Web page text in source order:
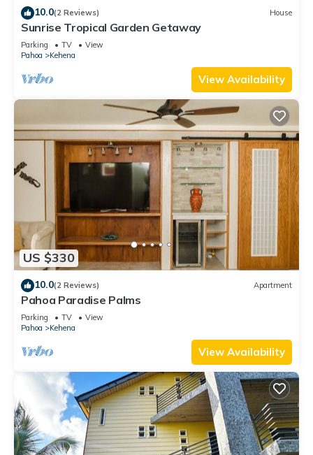
10.0(2 Reviews) House
Sunrise Tropical Garden Getaway
Parking TV
View
Pahoa
Kehena
View Availability
US $330
10.0(2 Reviews) Apartment
Pahoa Paradise Palms
Parking TV
View
Pahoa
Kehena
View Availability